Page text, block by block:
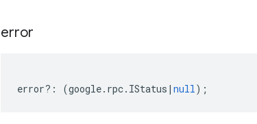
error
error?: (google. rpc. IStatus | null);